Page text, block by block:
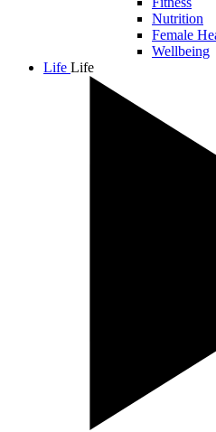
Nutrition
Female
Wellbeing
Life Life